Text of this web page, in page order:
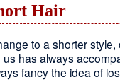
Area
Hair
to a shorter style,
has always
fancy the idea of